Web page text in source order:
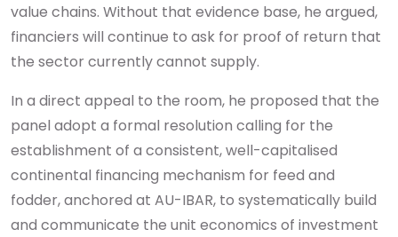
value chains. Without that evidence base, he argued,
financiers will continue to ask for proof of return that
the sector currently cannot supply.
In a direct appeal to the room, he proposed that the
panel adopt a formal resolution calling for the
establishment of a consistent, well-capitalised
continental financing mechanism for feed and
fodder, anchored at AU-IBAR, to systematically build
and communicate the unit economics of investment